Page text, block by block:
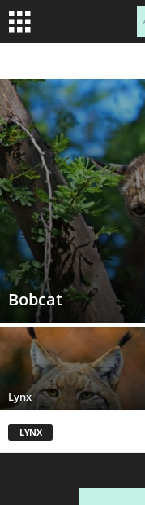
Bobcat
Lynx
LYNX